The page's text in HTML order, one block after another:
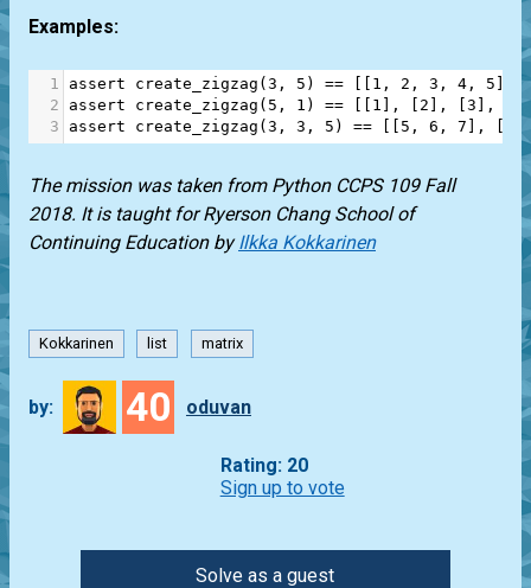
Examples:
1 assert create_zigzag ( 3 , 5 ) == 1 , 2 , 3 , 4 , 5 ],
2
assert create_zigzag ( 5 , 1 ) == 1 ], [ 2 ], [ 3 ], [ 4
3
assert create_zigzag ( 3 , 3 , 5 ) == 5 , 6 , 7 ], [
The mission was taken from Python CCPS 109 Fall
2018. It is taught for Ryerson Chang School of
Continuing Education byIlkka Kokkarinen
Kokkarinen list matrix
by: 40 oduvan
Rating: 20
Sign up to vote
Solve as a guest